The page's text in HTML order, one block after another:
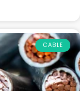
CABLE